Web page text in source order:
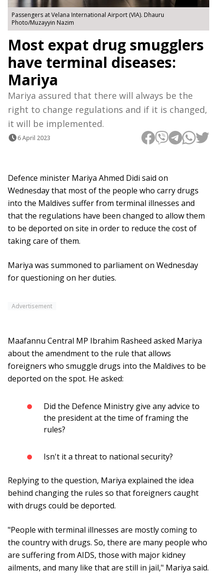
Passengers at Velana International Airport (VIA). Dhauru
Photo/Muzayyin Nazim
Most expat drug smugglers
have terminal diseases:
Mariya
Mariya assured that there will always be the
right to change regulations and if it is changed,
it will be implemented.
6 April 2023
Defence minister Mariya Ahmed Didi said on
Wednesday that most of the people who carry drugs
into the Maldives suffer from terminal illnesses and
that the regulations have been changed to allow them
to be deported on site in order to reduce the cost of
taking care of them.
Mariya was summoned to parliament on Wednesday
for questioning on her duties.
Advertisement
Maafannu Central MP Ibrahim Rasheed asked Mariya
about the amendment to the rule that allows
foreigners who smuggle drugs into the Maldives to be
deported on the spot. He asked:
Did the Defence Ministry give any advice to
the president at the time of framing the
rules?
Isn't it a threat to national security?
Replying to the question, Mariya explained the idea
behind changing the rules so that foreigners caught
with drugs could be deported.
"People with terminal illnesses are mostly coming to
the country with drugs. So, there are many people who
are suffering from AIDS, those with major kidney
ailments, and many like that are still in jail," Mariya said.